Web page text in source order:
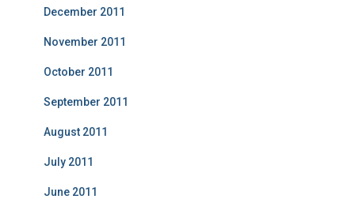
December 2011
November 2011
October 2011
September 2011
August 2011
July 2011
June 2011